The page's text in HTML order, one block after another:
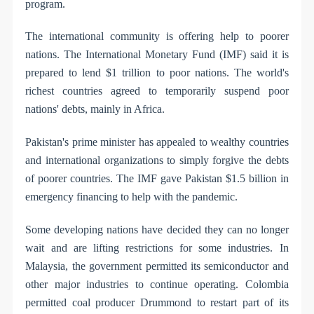
program.
The international community is offering help to poorer
nations. The International Monetary Fund (IMF) said it is
prepared to lend $1 trillion to poor nations. The world's
richest countries agreed to temporarily suspend poor
nations' debts, mainly in Africa.
Pakistan's prime minister has appealed to wealthy countries
and international organizations to simply forgive the debts
of poorer countries. The IMF gave Pakistan $1.5 billion in
emergency financing to help with the pandemic.
Some developing nations have decided they can no longer
wait and are lifting restrictions for some industries. In
Malaysia, the government permitted its semiconductor and
other major industries to continue operating. Colombia
permitted coal producer Drummond to restart part of its